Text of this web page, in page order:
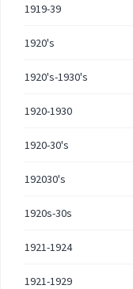
1919-39
1920's
1920's-1930's
1920-1930
1920-30's
192030's
1920s-30s
1921-1924
1921-1929